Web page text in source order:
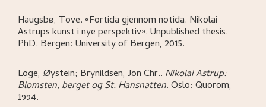
Haugsbø, Tove.«Fortida gjennom notida. Nikolai
Astrups kunst i nye perspektiv».Unpublished thesis.
PhD. Bergen: University of Bergen, 2015.
Loge, Øystein; Brynildsen, Jon Chr.. Nikolai Astrup:
Blomsten, berget og St. Hansnatten.Oslo: Quorom,
1994.